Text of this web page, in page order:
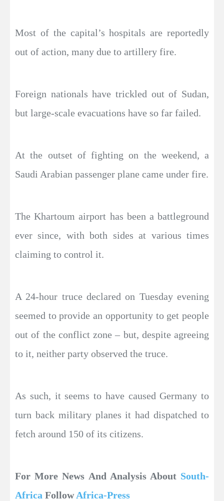
Most of the capital’s hospitals are reportedly
out of action, many due to artillery fire.
Foreign nationals have trickled out of Sudan,
but large-scale evacuations have so far failed.
At the outset of fighting on the weekend, a
Saudi Arabian passenger plane came under fire.
The Khartoum airport has been a battleground
ever since, with both sides at various times
claiming to control it.
A 24-hour truce declared on Tuesday evening
seemed to provide an opportunity to get people
out of the conflict zone – but, despite agreeing
to it, neither party observed the truce.
As such, it seems to have caused Germany to
turn back military planes it had dispatched to
fetch around 150 of its citizens.
For More News And Analysis About South-
Africa FollowAfrica-Press